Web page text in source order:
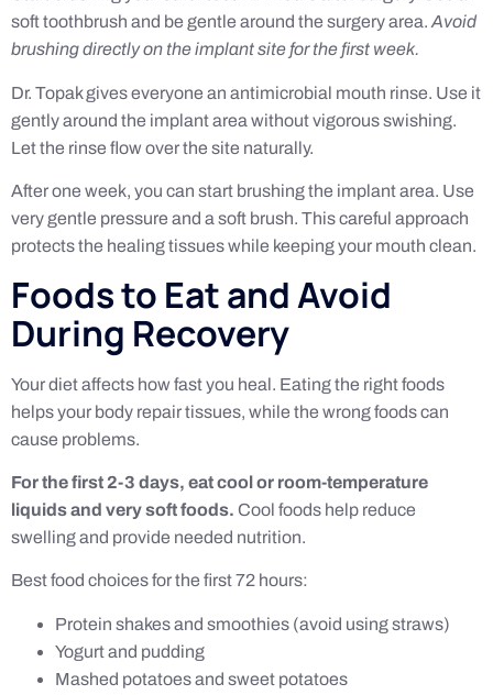
soft toothbrush and be gentle around the surgery area.Avoid
brushing directly on the implant site for the first week.
Dr. Topak gives everyone an antimicrobial mouth rinse. Use it
gently around the implant area without vigorous swishing.
Let the rinse flow over the site naturally.
After one week, you can start brushing the implant area. Use
very gentle pressure and a soft brush. This careful approach
protects the healing tissues while keeping your mouth clean.
Foods to Eat and Avoid
During Recovery
Your diet affects how fast you heal. Eating the right foods
helps your body repair tissues, while the wrong foods can
cause problems.
For the first 2-3 days, eat cool or room-temperature
liquids and very soft foods. Cool foods help reduce
swelling and provide needed nutrition.
Best food choices for the first 72 hours:
Protein shakes and smoothies (avoid using straws)
Yogurt and pudding
Mashed potatoes and sweet potatoes